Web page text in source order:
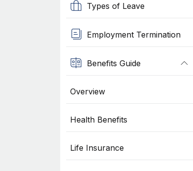
Types of Leave
Employment Termination
Benefits Guide
Overview
Health Benefits
Life Insurance